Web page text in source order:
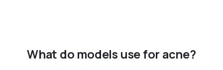
What do models usefor acne?